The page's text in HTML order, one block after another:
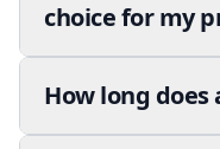
choice for my
How long does